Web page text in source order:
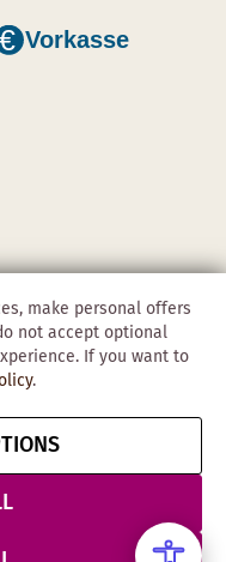
GmbH
Cancel contract
make personal offers
not accept optional
If you want to
.